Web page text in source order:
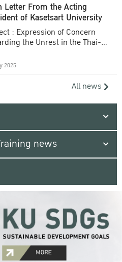
Letter From the Acting
of Kasetsart University
: Expression of Concern
the Unrest in the Thai-
2025
All news
news